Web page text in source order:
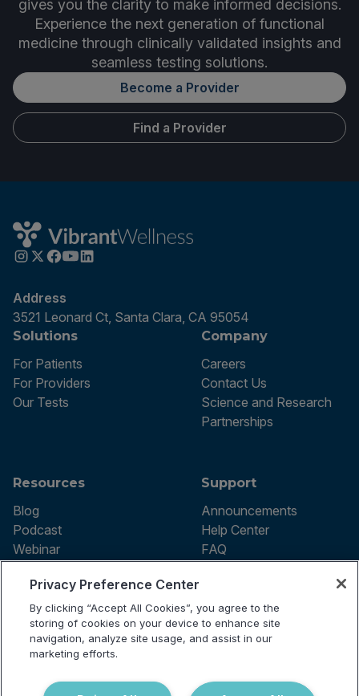
gives you the clarity to make informed decisions.
Experience the next generation of functional
medicine through clinically validated insights and
seamless testing solutions.
Become a Provider
Find a Provider
Address
3521 Leonard Ct, Santa Clara, CA 95054
Solutions
For Patients
For Providers
Our Tests
Company
Careers
Contact Us
Science and Research
Partnerships
Resources
Blog
Podcast
Webinar
Support
Announcements
Help Center
FAQ
Terms of use
Privacy Policy
Testing Policy
Billing Information
Do Not Sell or Share My Personal
reserved.
Privacy Preference Center
By clicking “Accept All Cookies”, you agree to the
storing of cookies on your device to enhance site
navigation, analyze site usage, and assist in our
marketing efforts.